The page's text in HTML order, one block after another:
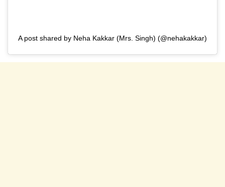
A post shared by Neha Kakkar (Mrs. Singh) (@nehakakkar)